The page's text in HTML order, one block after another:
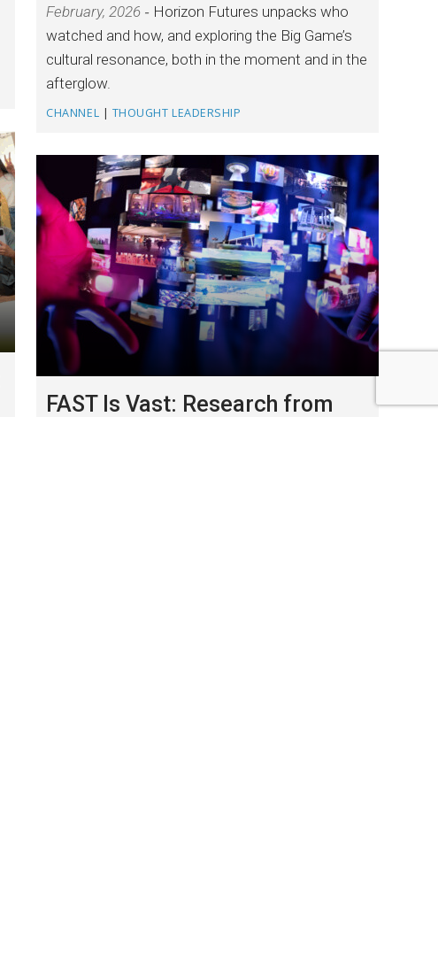
February, 2026
Horizon Futures unpacks who
watched and how, and exploring the Big Game’s
cultural resonance, both in the moment and in the
afterglow.
CHANNEL THOUGHT LEADERSHIP
FAST Is Vast: Research from